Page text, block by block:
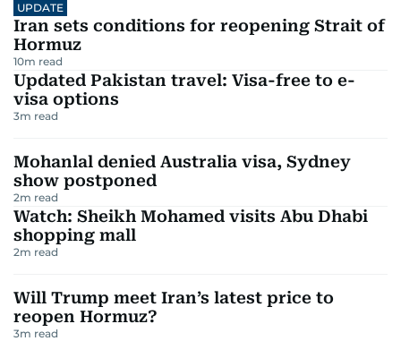
UPDATE
Iran sets conditions for reopening Strait of
Hormuz
10m read
Updated Pakistan travel: Visa-free to e-
visa options
3m read
Mohanlal denied Australia visa, Sydney
show postponed
2m read
Watch: Sheikh Mohamed visits Abu Dhabi
shopping mall
2m read
Will Trump meet Iran’s latest price to
reopen Hormuz?
3m read